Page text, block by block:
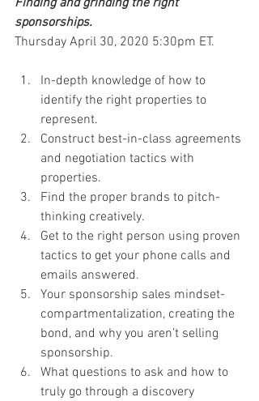
sponsorships.
Thursday April 30, 2020 5:30pm ET.
In-depth knowledge of how to
identify the right properties to
represent.
Construct best-in-class agreements
and negotiation tactics with
properties.
Find the proper brands to pitch-
thinking creatively.
Get to the right person using proven
tactics to get your phone calls and
emails answered.
Your sponsorship sales mindset-
compartmentalization, creating the
bond, and why you aren’t selling
sponsorship.
What questions to ask and how to
truly go through a discovery